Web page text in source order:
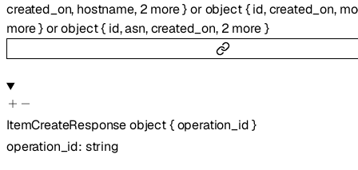
created_on, hostname, 2 more}or object{ id,created_on,
more}orobject{ id,asn,created_on, 2 more }
ItemCreateResponseobject{ operation_id }
operation_id: string